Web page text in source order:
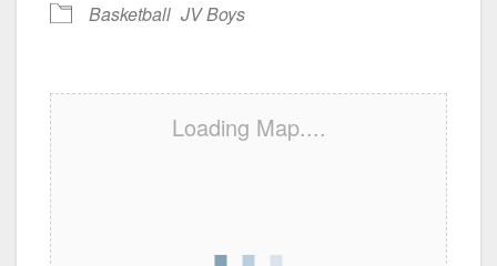
Basketball JV Boys
Loading Map....